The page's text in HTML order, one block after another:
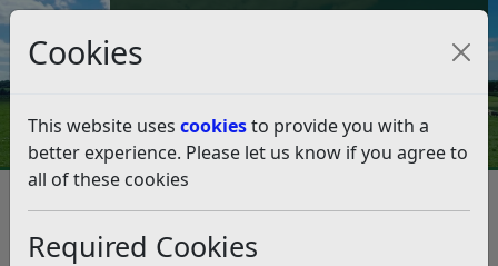
Cookies
This website uses cookiesto provide you with a
better experience. Please let us know if you agree to
all of these cookies
Required Cookies
Council Tax and Benefits Online
Rother progress highlighted at
parish conference